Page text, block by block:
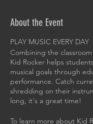
About the Event
PLAY MUSIC EVERY DAY
Combining the
Kid Rocker helps
musical goals through
performance. Catch
shredding on their
long, it's a great time!
To learn more about Kid